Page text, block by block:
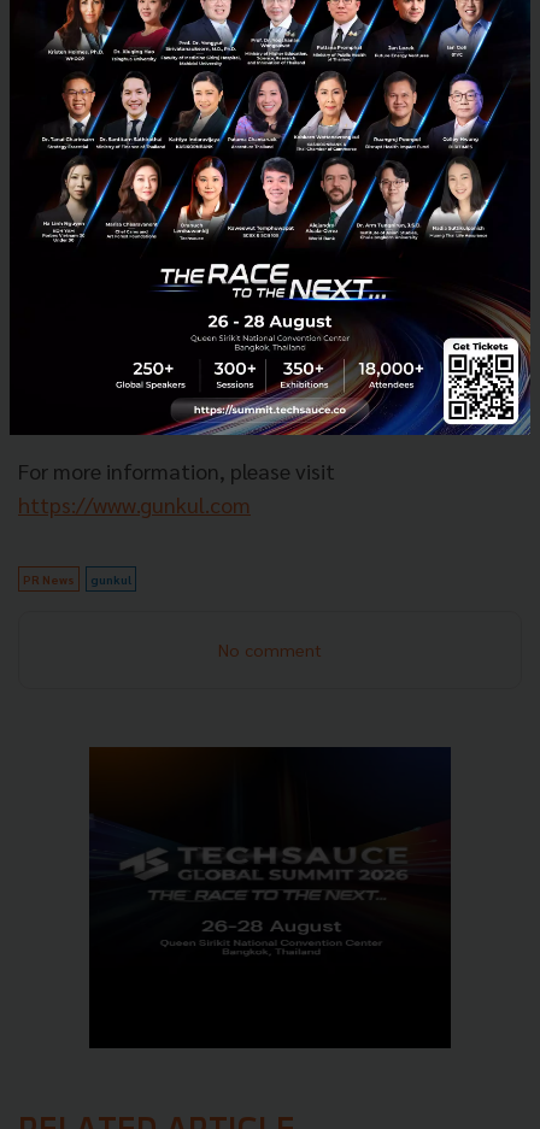
operates diverse business segments, including
manufacturing, sourcing, and distributing electrical
system equipment, power station construction, and
the production and distribution of electricity from
renewable energy. The company also has a cannabis
business under its subsidiary, G.K. Hemp Group, which
comprises two sub-businesses: G.K. Smart Farming,
managing hydroponic greenhouses with RO (Reverse
Osmosis) water systems in Nakhon Ratchasima, and
G.K. Bio Extraction, operating an extraction facility in
Nakhon Pathom with a production capacity of 200
kilograms per day (dried flowers).
For more information, please visit
https://www.gunkul.com
PR News gunkul
No comment